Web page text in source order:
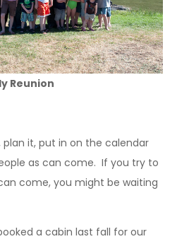
Reunion
plan it, put in on the calendar
as can come. If you try to
can come, you might be waiting
a cabin last fall for our